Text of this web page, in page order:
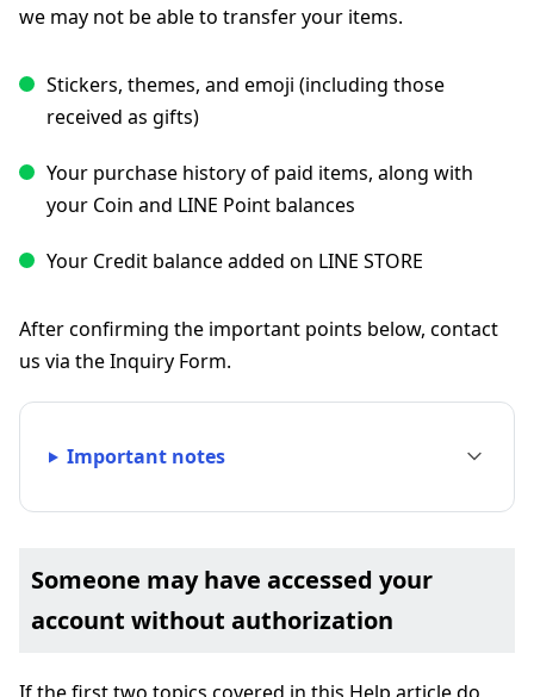
we may not be able to transfer your items.
Stickers, themes, and emoji (including those
received as gifts)
Your purchase history of paid items, along with
your Coin and LINE Point balances
Your Credit balance added on LINE STORE
After confirming the important points below, contact
us via the Inquiry Form.
Important notes
Someone may have accessed your
account without authorization